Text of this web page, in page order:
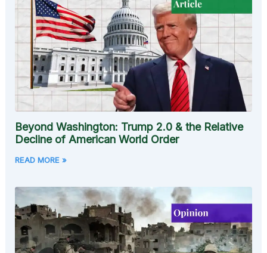
Beyond Washington: Trump 2.0 & the Relative
Decline of American World Order
READ MORE »